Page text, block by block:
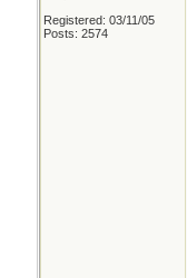
Registered: 03/11/05
Posts: 2574